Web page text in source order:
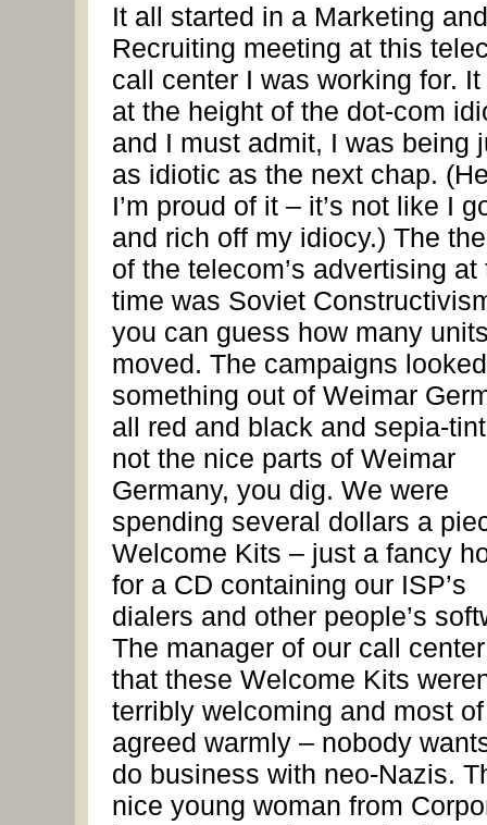
It all started in a Marketing and
Recruiting meeting at this
call center I was working for. It
at the height of the dot-com
and I must admit, I was being
as idiotic as the next chap.
I’m proud of it – it’s not like I
and rich off my idiocy.) The
of the telecom’s advertising at
time was Soviet
you can guess how many
moved. The campaigns
something out of Weimar
all red and black and sepia-
not the nice parts of Weimar
Germany, you dig. We were
spending several dollars a
Welcome Kits – just a fancy
for a CD containing our ISP’s
dialers and other people’s
The manager of our call
that these Welcome Kits
terribly welcoming and most
agreed warmly – nobody
do business with neo-Nazis.
nice young woman from